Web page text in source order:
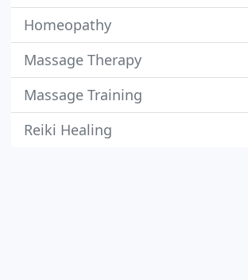
Homeopathy
Massage Therapy
Massage Training
Reiki Healing